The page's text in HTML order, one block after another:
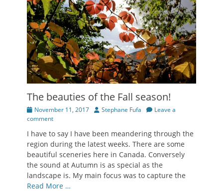
The beauties of the Fall season!
Posted
on
November 11, 2017 Author
Stephane Fufa
Leave a
comment
I have to say I have been meandering through the
region during the latest weeks. There are some
beautiful sceneries here in Canada. Conversely
the sound at Autumn is as special as the
landscape is. My main focus was to capture the
Read More …